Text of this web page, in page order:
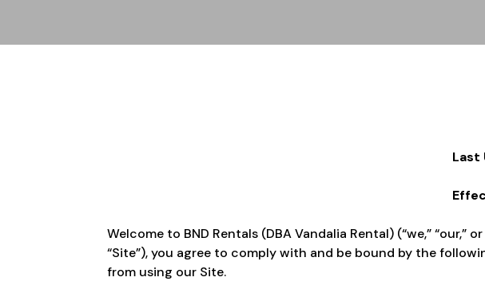
Last
Welcome to BND Rentals (DBA Vandalia Rental) (“we,”
“Site”), you agree to comply with and be bound by the
from using our Site.